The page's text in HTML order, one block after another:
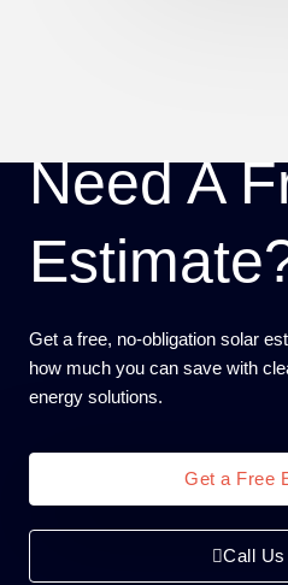
Need A
Get a free, no-obligation solar
how much you can save with
energy solutions.
Get a Free
Call